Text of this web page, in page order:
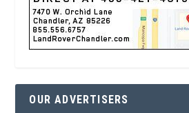
OUR ADVERTISERS